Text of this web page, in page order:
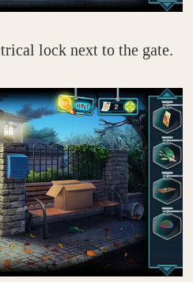
lock next to the gate.